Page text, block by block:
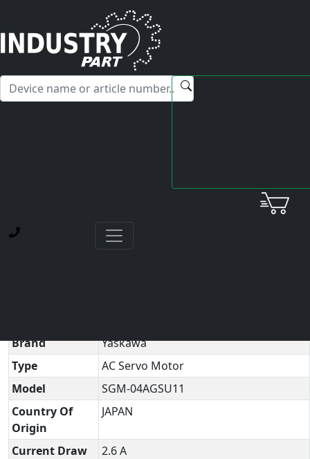
Hello! I'm happy to help you with any questions about our
service offerings.
Home
YaskawaAC Servo Motor
Brand
Yaskawa
Type
AC Servo Motor
Model
SGM-04AGSU11
Country Of
Origin
JAPAN
Current Draw
2.6 A